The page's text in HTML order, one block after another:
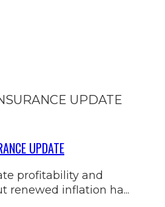
UPDATE
UPDATE
profitability and
renewed inflation ha...